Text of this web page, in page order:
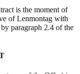
is the moment of
of Lenmontag with
paragraph 2.4 of the